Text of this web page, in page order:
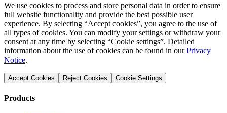
We use cookies to process and store personal data in order to ensure
full website functionality and provide the best possible user
experience. By selecting “Accept cookies”, you agree to the use of
all types of cookies. You can modify your settings or withdraw your
consent at any time by selecting “Cookie settings”. Detailed
information about the use of cookies can be found in ourPrivacy
Notice.
Accept Cookies Reject Cookies Cookie Settings
Products